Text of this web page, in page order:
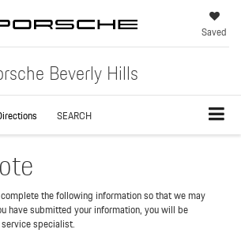
Beverly Hills
Saved
SEARCH
the following information so that we may
have submitted your information, you will be
specialist.